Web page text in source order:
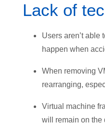
Lack of
Users aren’t
happen when
When removing
rearranging,
Virtual machine
will remain on the